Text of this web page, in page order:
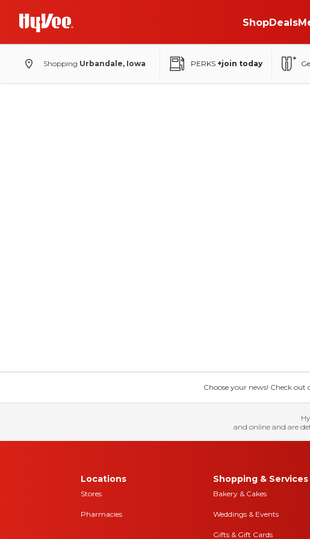
ShopDeals
Shopping Urbandale, Iowa PERKS +join today
Choose your news! Check
and online and are
Locations
Stores
Pharmacies
Shopping & Services
Bakery & Cakes
Weddings & Events
Gifts & Gift Cards